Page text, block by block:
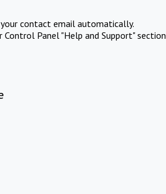
contact email automatically.
Panel "Help and Support" section